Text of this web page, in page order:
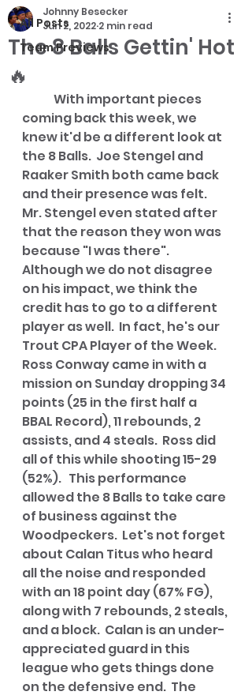
All Posts
Team Previews
The 8 Balls Gettin' Hot
🔥
Johnny Besecker
Jun 2, 2022 2 min read
coming back this week, we
knew it'd be a different look at
the 8 Balls.  Joe Stengel and
Raaker Smith both came back
and their presence was felt.
Mr. Stengel even stated after
that the reason they won was
because "I was there".
Although we do not disagree
on his impact, we think the
credit has to go to a different
player as well.  In fact, he's our
Trout CPA Player of the Week.
Ross Conway came in with a
mission on Sunday dropping 34
points (25 in the first half a
BBAL Record), 11 rebounds, 2
assists, and 4 steals.  Ross did
all of this while shooting 15-29
(52%).   This performance
allowed the 8 Balls to take care
of business against the
Woodpeckers.  Let's not forget
about Calan Titus who heard
all the noise and responded
with an 18 point day (67% FG),
along with 7 rebounds, 2 steals,
and a block.  Calan is an under-
appreciated guard in this
league who gets things done
on the defensive end.  The